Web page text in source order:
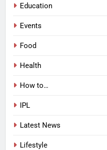
Education
Events
Food
Health
How to…
IPL
Latest News
Lifestyle